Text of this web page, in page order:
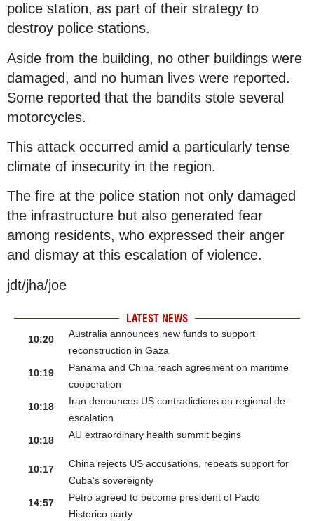
police station, as part of their strategy to
destroy police stations.
Aside from the building, no other buildings were
damaged, and no human lives were reported.
Some reported that the bandits stole several
motorcycles.
This attack occurred amid a particularly tense
climate of insecurity in the region.
The fire at the police station not only damaged
the infrastructure but also generated fear
among residents, who expressed their anger
and dismay at this escalation of violence.
jdt/jha/joe
LATEST NEWS
10:20
Australia announces new funds to support
reconstruction in Gaza
10:19
Panama and China reach agreement on maritime
cooperation
10:18
Iran denounces US contradictions on regional de-
escalation
10:18
AU extraordinary health summit begins
10:17
China rejects US accusations, repeats support for
Cuba’s sovereignty
14:57
Petro agreed to become president of Pacto
Historico party